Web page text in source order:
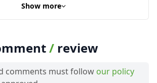
Show more
/ review
comments must follow our policy